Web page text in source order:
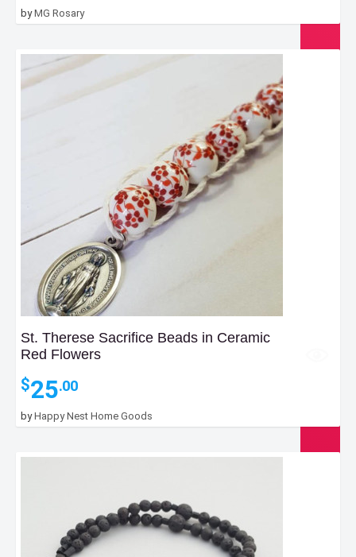
byMG Rosary
St. Therese Sacrifice Beads in Ceramic
Red Flowers
$25.00
byHappy Nest Home Goods